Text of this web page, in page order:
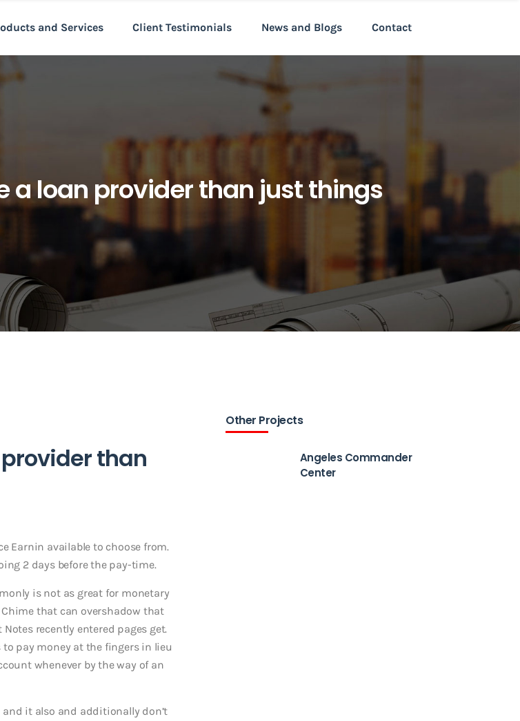
and Services Client Testimonials News and Blogs Contact
a loan provider than just things
than
Earnin available to choose from.
2 days before the pay-time.
is not as great for monetary
that can overshadow that
recently entered pages get.
pay money at the fingers in lieu
whenever by the way of an
and it also and additionally don’t
Other Projects
Angeles Commander
Center